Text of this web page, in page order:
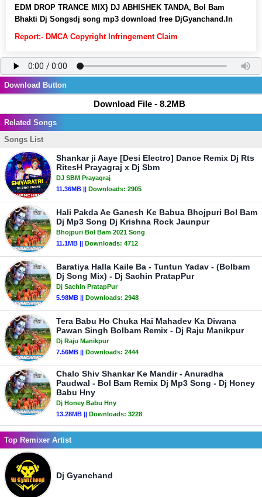
EDM DROP TRANCE MIX} DJ ABHISHEK TANDA, Bol Bam
Bhakti Dj Songsdj song mp3 download free DjGyanchand.In
Report:- DMCA Copyright Infringement Claim
Download Button
Download File - 8.2MB
Related Songs
Songs List
Shankar ji Aaye [Desi Electro] Dance Remix Dj Rts
RitesH Prayagraj x Dj Sbm
DJ SBM Prayagraj
11.36MB || Downloads: 2905
Hali Pakda Ae Ganesh Ke Babua Bhojpuri Bol Bam
Dj Mp3 Song Dj Krishna Rock Jaunpur
Bhojpuri Bol Bam 2021 Song
11.1MB || Downloads: 4712
Baratiya Halla Kaile Ba - Tuntun Yadav - (Bolbam
Dj Song Mix) - Dj Sachin PratapPur
Dj Sachin PratapPur
5.98MB || Downloads: 2948
Tera Babu Ho Chuka Hai Mahadev Ka Diwana
Pawan Singh Bolbam Remix - Dj Raju Manikpur
Dj Raju Manikpur
7.56MB || Downloads: 2444
Chalo Shiv Shankar Ke Mandir - Anuradha
Paudwal - Bol Bam Remix Dj Mp3 Song - Dj Honey
Babu Hny
Dj Honey Babu Hny
13.28MB || Downloads: 3228
Top Remixer Artist
Dj Gyanchand